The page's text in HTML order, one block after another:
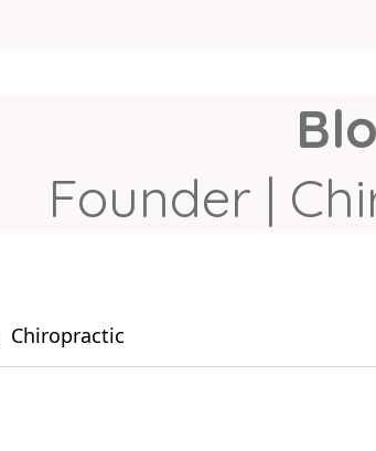
Founder |
Chiropractic